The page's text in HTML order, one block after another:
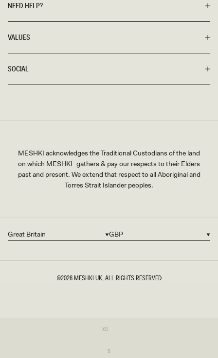
XS
unavailable
S
NEED HELP?
VALUES
SOCIAL
MESHKI acknowledges the Traditional Custodians of the land
on which MESHKI gathers & pay our respects to their Elders
past and present. We extend that respect to all Aboriginal and
Torres Strait Islander peoples.
Country/region
Great Britain Currency
GBP
©2026 MESHKI UK, ALL RIGHTS RESERVED